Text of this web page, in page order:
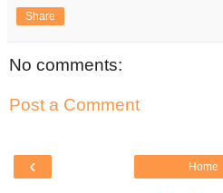
Share
No comments:
Post a Comment
‹ Home